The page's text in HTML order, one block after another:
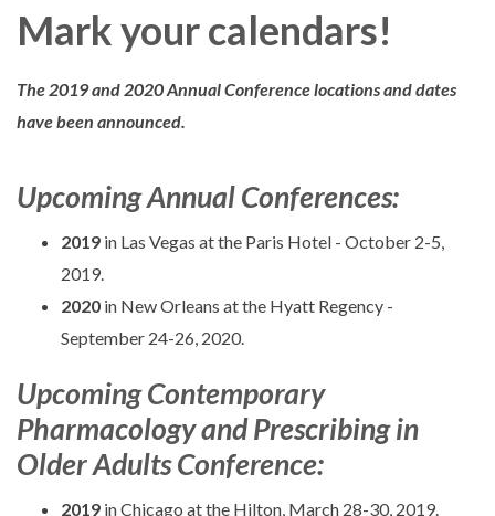
Mark your calendars!
The 2019 and 2020 Annual Conference locations and dates
have been announced.
Upcoming Annual Conferences:
2019 in Las Vegas at the Paris Hotel - October 2-5,
2019.
2020 in New Orleans at the Hyatt Regency -
September 24-26, 2020.
Upcoming Contemporary
Pharmacology and Prescribing in
Older Adults Conference:
2019 in Chicago at the Hilton, March 28-30, 2019.